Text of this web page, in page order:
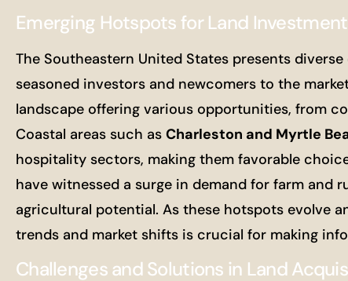
Emerging Hotspots for Land
The Southeastern United States presents
seasoned investors and newcomers to the
landscape offering various opportunities, from
Coastal areas such as Charleston and Myrtle
hospitality sectors, making them favorable
have witnessed a surge in demand for farm and
agricultural potential. As these hotspots evolve
trends and market shifts is crucial for making
Challenges and Solutions in Land